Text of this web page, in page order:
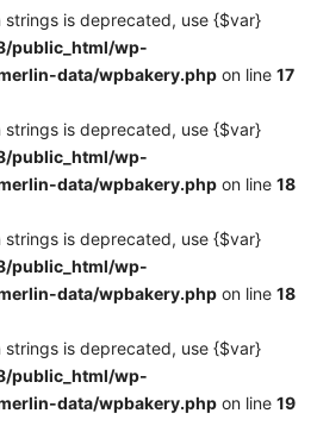
strings is deprecated, use {$var}
public_html/wp-
data/wpbakery.php on line 17
strings is deprecated, use {$var}
public_html/wp-
data/wpbakery.php on line 18
strings is deprecated, use {$var}
public_html/wp-
data/wpbakery.php on line 18
strings is deprecated, use {$var}
public_html/wp-
data/wpbakery.php on line 19